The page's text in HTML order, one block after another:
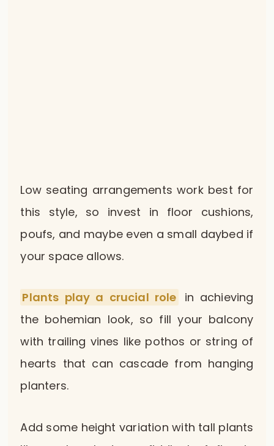
Low seating arrangements work best for
this style, so invest in floor cushions,
poufs, and maybe even a small daybed if
your space allows.
Plants play a crucial role in achieving
the bohemian look, so fill your balcony
with trailing vines like pothos or string of
hearts that can cascade from hanging
planters.
Add some height variation with tall plants